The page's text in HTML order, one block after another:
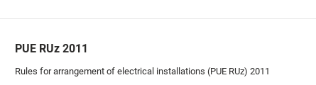
PUE RUz 2011
Rules for arrangement of electrical installations (PUE RUz) 2011